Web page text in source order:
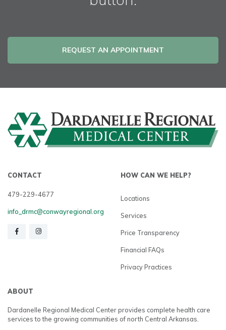
REQUEST AN APPOINTMENT
CONTACT
479-229-4677
info_drmc@conwayregional.org
HOW CAN WE HELP?
Locations
Services
Price Transparency
Financial FAQs
Privacy Practices
ABOUT
Dardanelle Regional Medical Center provides complete health care
services to the growing communities of north Central Arkansas.